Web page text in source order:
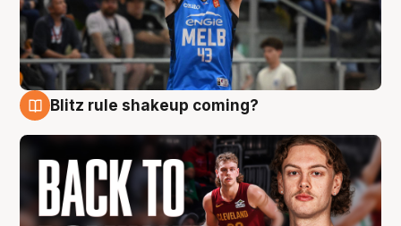
Blitz rule shakeup coming?